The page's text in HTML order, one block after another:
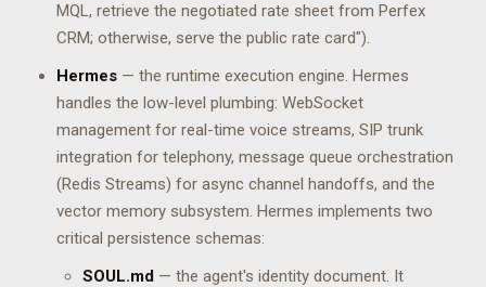
MQL, retrieve the negotiated rate sheet from Perfex
CRM; otherwise, serve the public rate card").
Hermes — the runtime execution engine. Hermes
handles the low-level plumbing: WebSocket
management for real-time voice streams, SIP trunk
integration for telephony, message queue orchestration
(Redis Streams) for async channel handoffs, and the
vector memory subsystem. Hermes implements two
critical persistence schemas:
SOUL.md — the agent's identity document. It